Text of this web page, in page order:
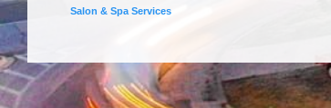
Salon & Spa Services